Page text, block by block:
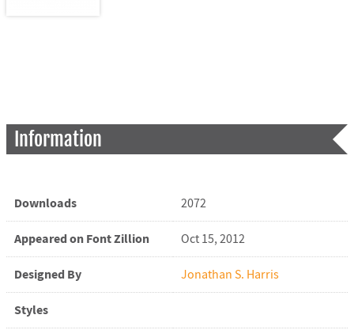
Information
Downloads 2072
Appeared on Font Zillion Oct 15, 2012
Designed By Jonathan S. Harris
Styles